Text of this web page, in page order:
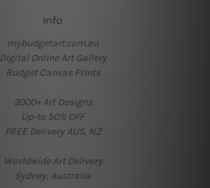
Info
mybudgetart.com.au
Digital Online Art Gallery
Budget Canvas Prints
3000+ Art Designs
Up-to 50% OFF
FREE Delivery AUS, NZ
Worldwide Art Delivery
Sydney, Australia